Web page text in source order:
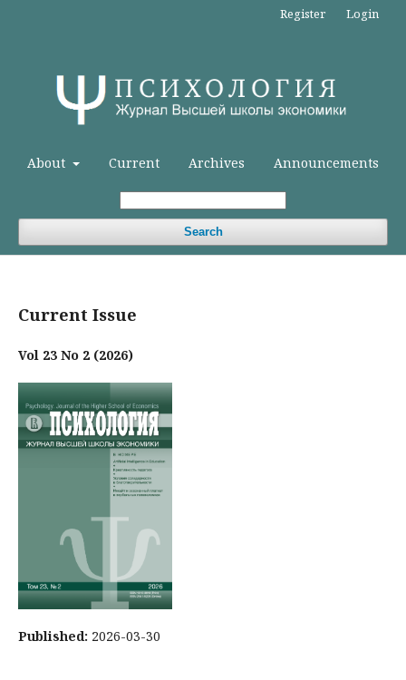
About Current Archives Announcements
Search
Register Login
Current Issue
Vol 23 No 2 (2026)
Published: 2026-03-30